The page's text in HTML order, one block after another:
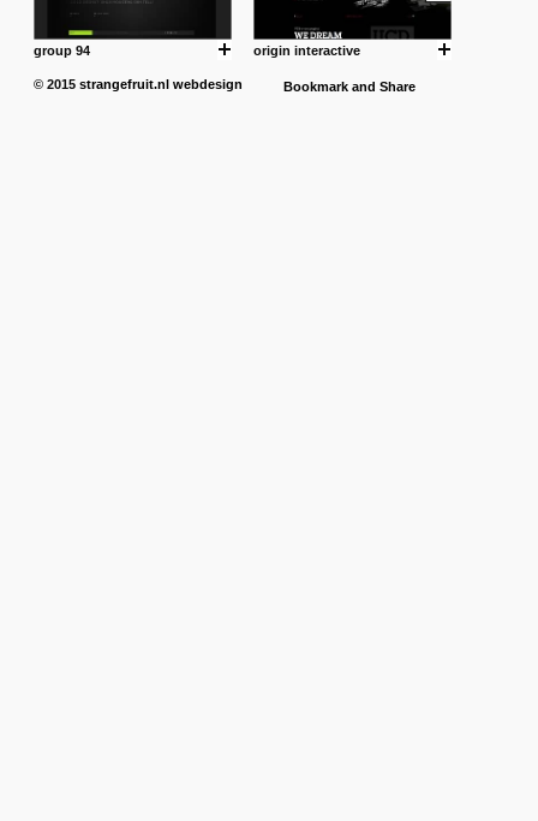
group 94 origin interactive
© 2015 strangefruit.nl webdesign